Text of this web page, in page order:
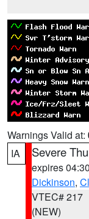
Warnings Valid at:
IA
Severe
expires
Dickinson,
VTEC# 217
(NEW)